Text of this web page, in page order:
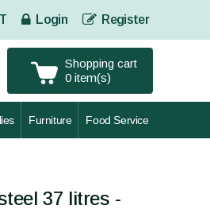
Login Register
Shopping cart
0 item(s)
Furniture Food Service
37 litres -